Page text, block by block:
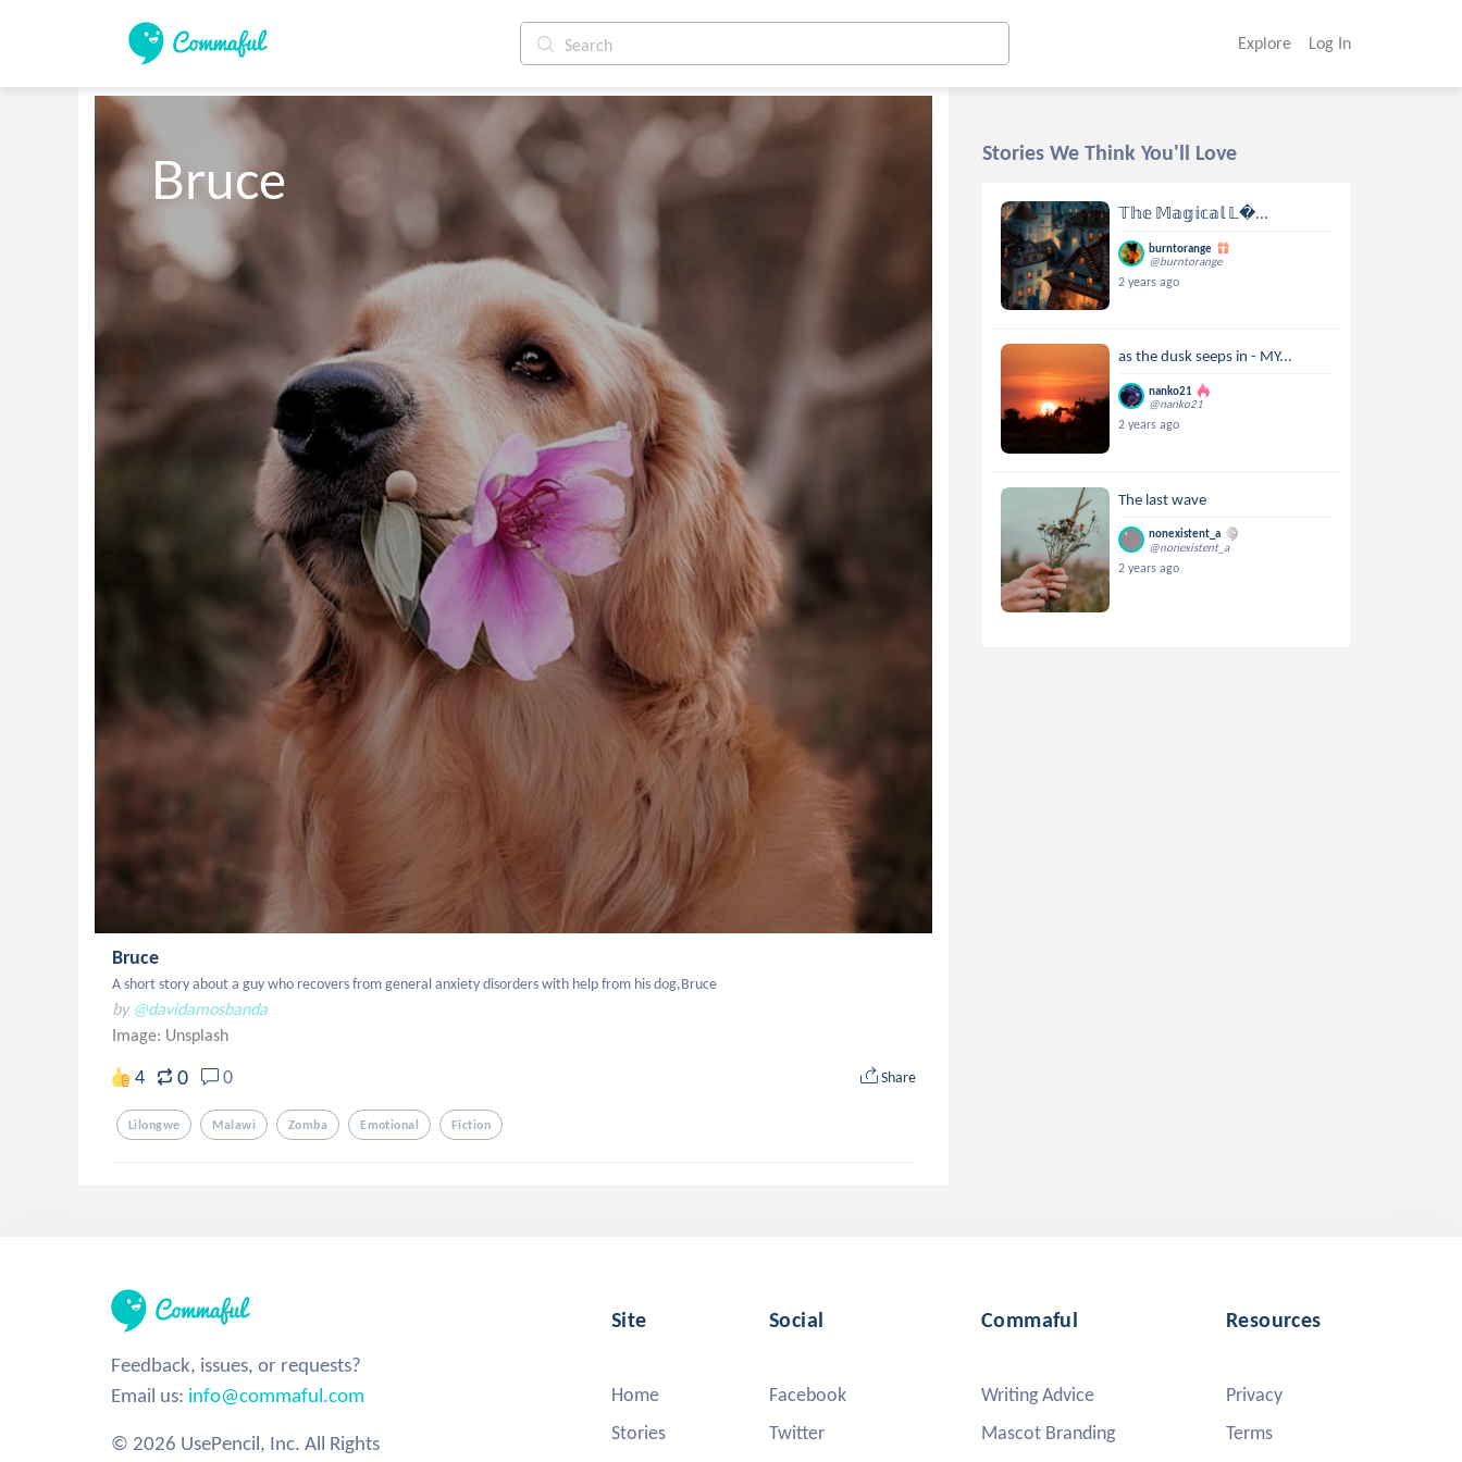
Explore Log In
Bruce
Bruce
A short story about a guy who recovers from general anxiety disorders with help from his dog,Bruce
by @davidamosbanda
Image: Unsplash
4 0 0 Share
Lilongwe Malawi Zomba Emotional Fiction
Stories We Think You'll Love
𝕋𝕙𝕖 𝕄𝕒𝕘𝕚𝕔𝕒𝕝 𝕃...
burntorange
@burntorange
2 years ago
as the dusk seeps in - MY...
nanko21
@nanko21
2 years ago
The last wave
nonexistent_a
@nonexistent_a
2 years ago
Feedback, issues, or requests?
Email us: info@commaful.com
© 2026 UsePencil, Inc. All Rights
Site
Home
Stories
Social
Facebook
Twitter
Commaful
Writing Advice
Mascot Branding
Resources
Privacy
Terms